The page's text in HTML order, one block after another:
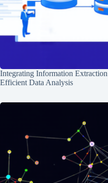
Integrating Information
Efficient Data Analysis